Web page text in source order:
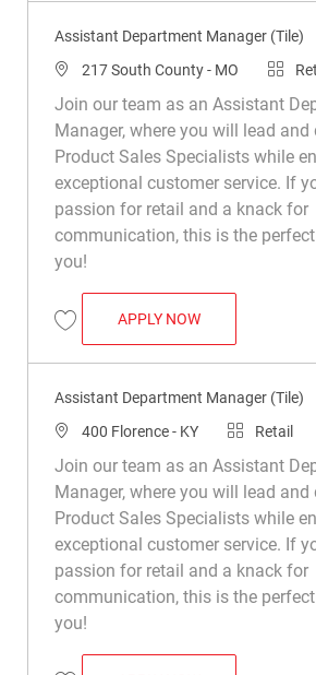
Assistant Department Manager (Tile)
Location
217 South County - MO
Join our team as an Assistant
Manager, where you will lead and
Product Sales Specialists while
exceptional customer service. If
passion for retail and a knack for
communication, this is the
you!
Save Assistant Department Manager (Tile)
APPLY NOWASSISTANT
Assistant Department Manager (Tile)
Location
400 Florence - KY Category
Retail
Join our team as an Assistant
Manager, where you will lead and
Product Sales Specialists while
exceptional customer service. If
passion for retail and a knack for
communication, this is the
you!